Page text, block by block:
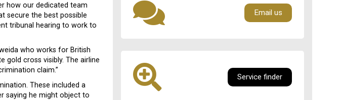
how our dedicated team
secure the best possible
tribunal hearing to work to
who works for British
cross visibly. The airline
claim.”
These included a
saying he might object to
Email us
Service finder